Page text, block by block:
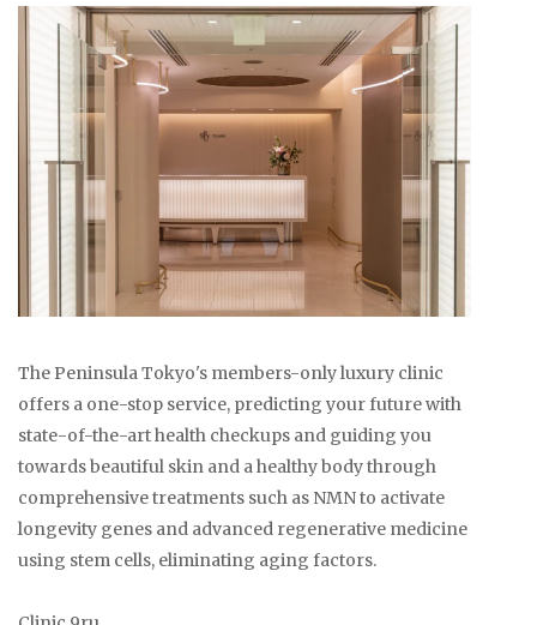
The Peninsula Tokyo's members-only luxury clinic
offers a one-stop service, predicting your future with
state-of-the-art health checkups and guiding you
towards beautiful skin and a healthy body through
comprehensive treatments such as NMN to activate
longevity genes and advanced regenerative medicine
using stem cells, eliminating aging factors.